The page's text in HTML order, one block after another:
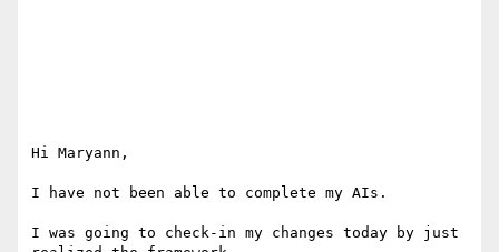
Hi Maryann,
I have not been able to complete my AIs.
I was going to check-in my changes today by just